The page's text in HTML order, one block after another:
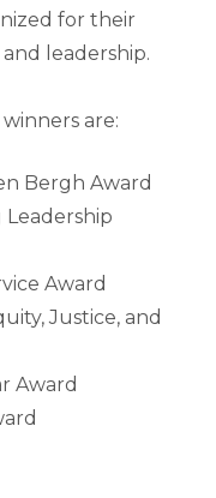
for their
leadership.
are:
Bergh Award
Award
Justice, and
Award